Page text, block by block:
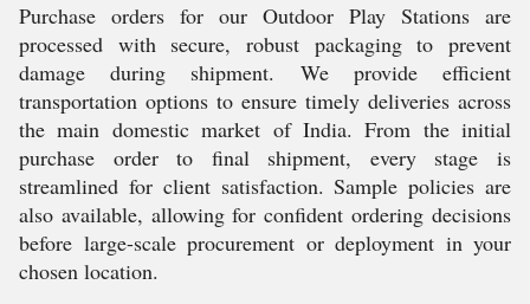
Purchase orders for our Outdoor Play Stations are
processed with secure, robust packaging to prevent
damage during shipment. We provide efficient
transportation options to ensure timely deliveries across
the main domestic market of India. From the initial
purchase order to final shipment, every stage is
streamlined for client satisfaction. Sample policies are
also available, allowing for confident ordering decisions
before large-scale procurement or deployment in your
chosen location.